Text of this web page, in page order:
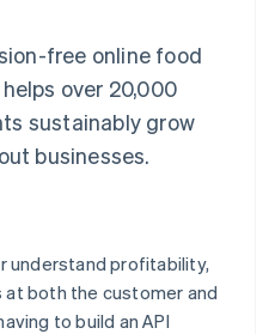
free online food
over 20,000
sustainably grow
businesses.
understand profitability,
at both the customer and
to build an API